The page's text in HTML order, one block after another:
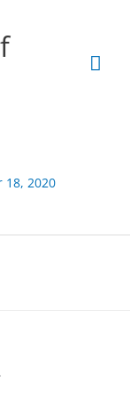
18, 2020